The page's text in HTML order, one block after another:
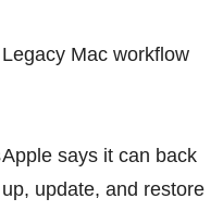
Legacy Mac workflow
Apple says it can back
up, update, and restore